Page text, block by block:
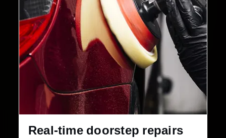
Real-time doorstep repairs